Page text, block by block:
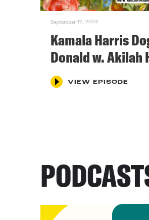
September 12, 2024
Kamala Harris
Donald w. Akilah
VIEW EPISODE